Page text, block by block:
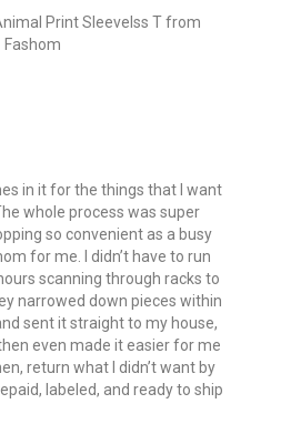
Print Sleevelss T from
Fashom
in it for the things that I want
whole process was super
so convenient as a busy
for me. I didn’t have to run
scanning through racks to
narrowed down pieces within
sent it straight to my house,
even made it easier for me
return what I didn’t want by
labeled, and ready to ship